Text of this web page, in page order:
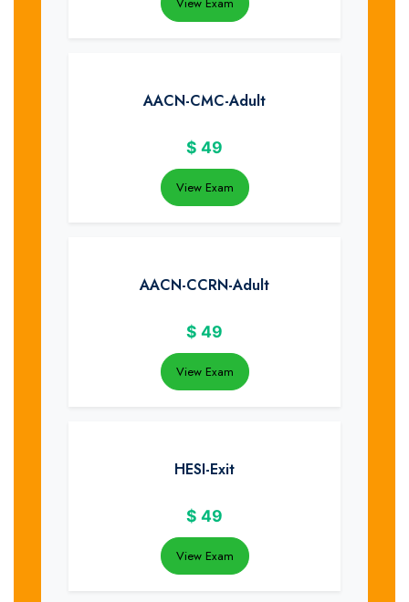
AACN-CMC-Adult
$ 49
View Exam
AACN-CCRN-Adult
$ 49
View Exam
HESI-Exit
$ 49
View Exam